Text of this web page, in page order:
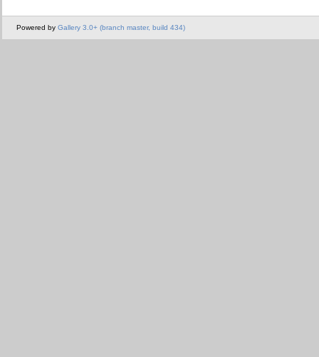
Powered by Gallery 3.0+ (branch master, build 434)